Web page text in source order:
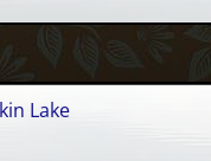
Lake